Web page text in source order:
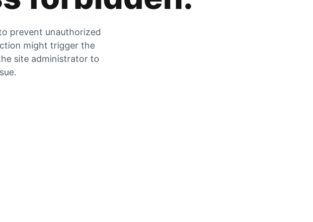
prevent unauthorized
might trigger the
site administrator to